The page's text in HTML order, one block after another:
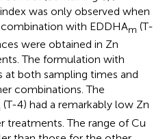
was only observed when
combination with EDDHAm (T-
were obtained in Zn
The formulation with
at both sampling times and
combinations. The
(T-4) had a remarkably low Zn
treatments. The range of Cu